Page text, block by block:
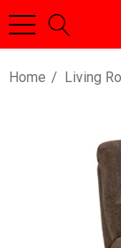
Home Living